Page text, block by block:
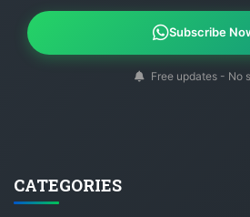
Subscribe
Free updates - No
CATEGORIES